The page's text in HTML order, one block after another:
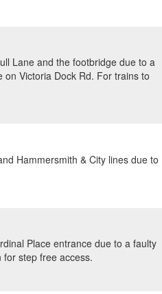
Lane and the footbridge due to a
Victoria Dock Rd. For trains to
Hammersmith & City lines due to
Place entrance due to a faulty
step free access.